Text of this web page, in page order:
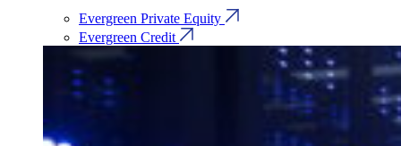
Evergreen Private Equity
Evergreen Credit